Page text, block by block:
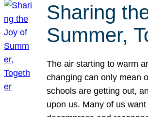
Sharing
Summer,
The air starting to warm
changing can only mean
schools are getting out,
upon us. Many of us